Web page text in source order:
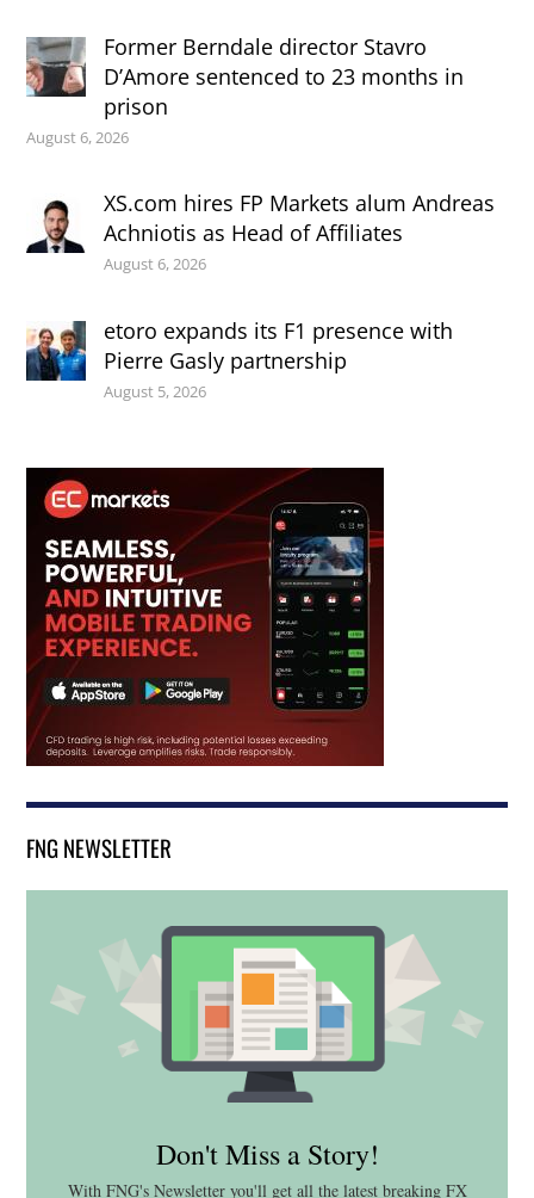
Former Berndale director Stavro
D’Amore sentenced to 23 months in
prison
August 6, 2026
XS.com hires FP Markets alum Andreas
Achniotis as Head of Affiliates
August 6, 2026
etoro expands its F1 presence with
Pierre Gasly partnership
August 5, 2026
FNG NEWSLETTER
Don't Miss a Story!
With FNG's Newsletter you'll get all the latest breaking FX